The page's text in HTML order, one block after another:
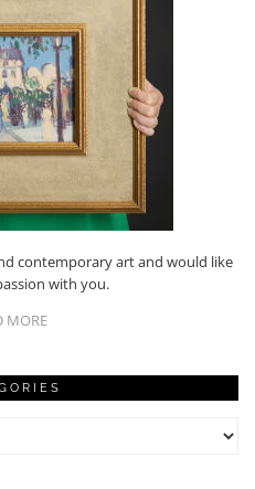
contemporary art and would like
with you.
MORE